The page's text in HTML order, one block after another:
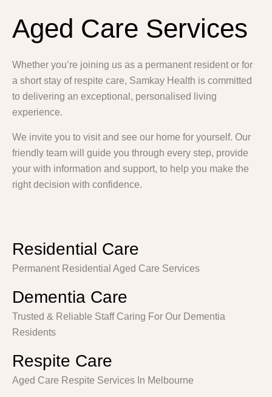
Aged Care Services
Whether you’re joining us as a permanent resident or for
a short stay of respite care, Samkay Health is committed
to delivering an exceptional, personalised living
experience.
We invite you to visit and see our home for yourself. Our
friendly team will guide you through every step, provide
your with information and support, to help you make the
right decision with confidence.
Residential Care
Permanent Residential Aged Care Services
Dementia Care
Trusted & Reliable Staff Caring For Our Dementia
Residents
Respite Care
Aged Care Respite Services In Melbourne